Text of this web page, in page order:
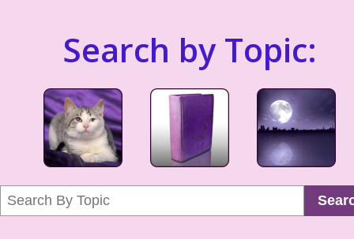
Search by Topic: